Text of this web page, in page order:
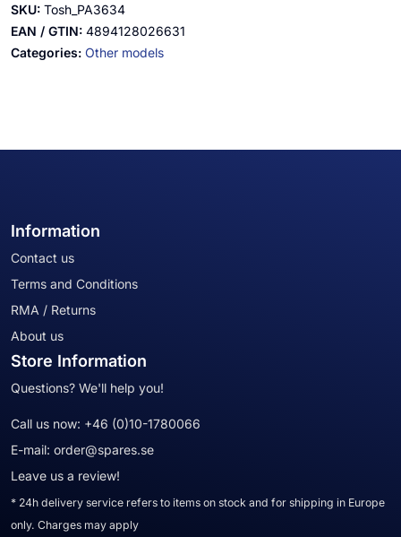
SKU: Tosh_PA3634
EAN / GTIN: 4894128026631
Categories: Other models
Information
Contact us
Terms and Conditions
RMA / Returns
About us
Store Information
Questions? We'll help you!
Call us now: +46 (0)10-1780066
E-mail: order@spares.se
Leave us a review!
* 24h delivery service refers to items on stock and for shipping in Europe
only. Charges may apply